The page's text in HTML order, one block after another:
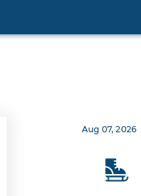
Aug 07, 2026